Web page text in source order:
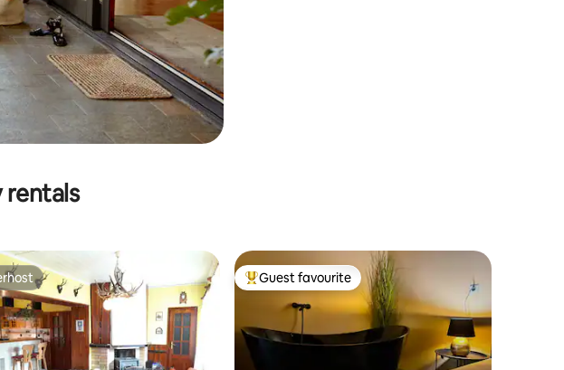
rentals
Top guest favourite
Guest favourite